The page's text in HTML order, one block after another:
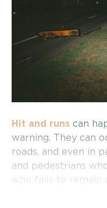
Hit and runs can
warning. They can
roads, and even in
and pedestrians
who fails to remain